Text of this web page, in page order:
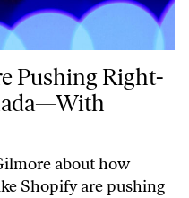
Wing Politics in Canada—With
Pushing Right-
about how
Shopify are pushing